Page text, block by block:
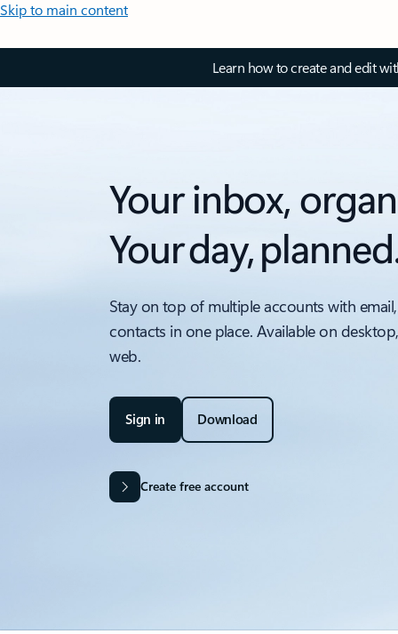
Skip to main content
Learn how to create and edit
Your inbox,
Your day,
Stay on top of multiple accounts with
contacts in one place. Available on
web.
Sign in Download
Create free account